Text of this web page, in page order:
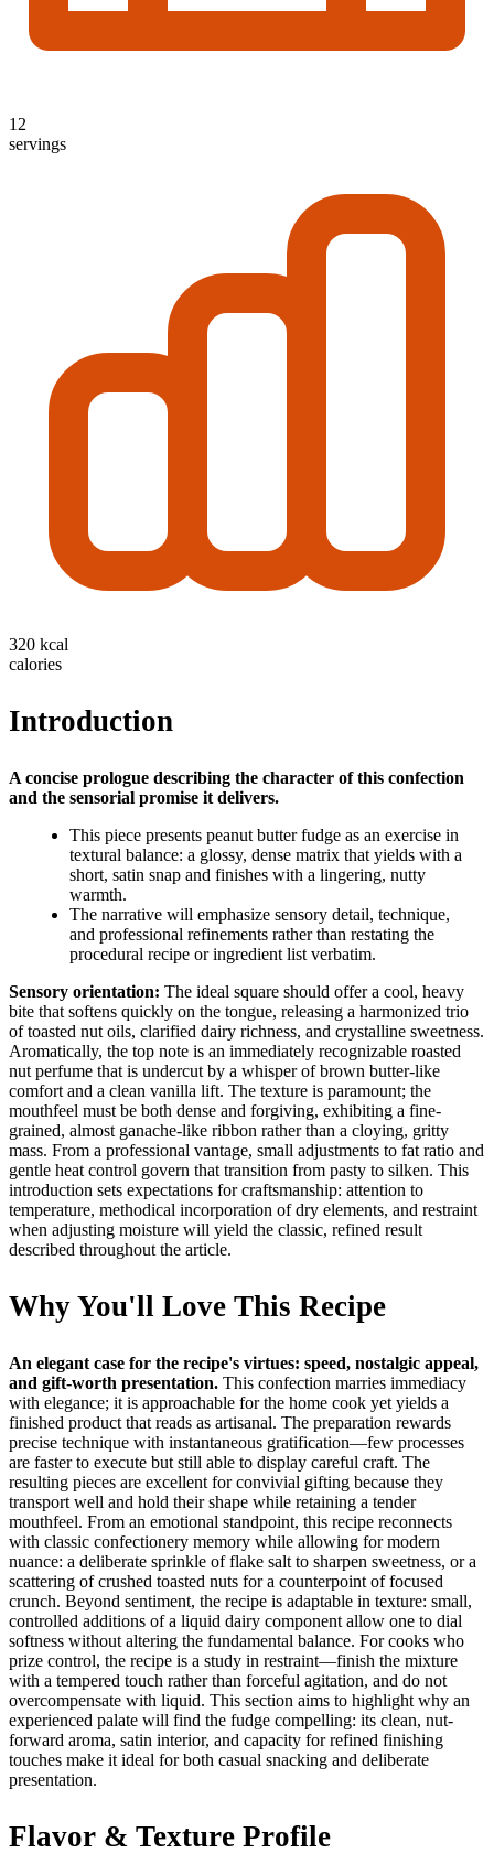
12
servings
320 kcal
calories
Introduction
A concise prologue describing the character of this confection
and the sensorial promise it delivers.
This piece presents peanut butter fudge as an exercise in
textural balance: a glossy, dense matrix that yields with a
short, satin snap and finishes with a lingering, nutty
warmth.
The narrative will emphasize sensory detail, technique,
and professional refinements rather than restating the
procedural recipe or ingredient list verbatim.
Sensory orientation: The ideal square should offer a cool, heavy
bite that softens quickly on the tongue, releasing a harmonized trio
of toasted nut oils, clarified dairy richness, and crystalline sweetness.
Aromatically, the top note is an immediately recognizable roasted
nut perfume that is undercut by a whisper of brown butter-like
comfort and a clean vanilla lift. The texture is paramount; the
mouthfeel must be both dense and forgiving, exhibiting a fine-
grained, almost ganache-like ribbon rather than a cloying, gritty
mass. From a professional vantage, small adjustments to fat ratio and
gentle heat control govern that transition from pasty to silken. This
introduction sets expectations for craftsmanship: attention to
temperature, methodical incorporation of dry elements, and restraint
when adjusting moisture will yield the classic, refined result
described throughout the article.
Why You'll Love This Recipe
An elegant case for the recipe's virtues: speed, nostalgic appeal,
and gift-worth presentation. This confection marries immediacy
with elegance; it is approachable for the home cook yet yields a
finished product that reads as artisanal. The preparation rewards
precise technique with instantaneous gratification—few processes
are faster to execute but still able to display careful craft. The
resulting pieces are excellent for convivial gifting because they
transport well and hold their shape while retaining a tender
mouthfeel. From an emotional standpoint, this recipe reconnects
with classic confectionery memory while allowing for modern
nuance: a deliberate sprinkle of flake salt to sharpen sweetness, or a
scattering of crushed toasted nuts for a counterpoint of focused
crunch. Beyond sentiment, the recipe is adaptable in texture: small,
controlled additions of a liquid dairy component allow one to dial
softness without altering the fundamental balance. For cooks who
prize control, the recipe is a study in restraint—finish the mixture
with a tempered touch rather than forceful agitation, and do not
overcompensate with liquid. This section aims to highlight why an
experienced palate will find the fudge compelling: its clean, nut-
forward aroma, satin interior, and capacity for refined finishing
touches make it ideal for both casual snacking and deliberate
presentation.
Flavor & Texture Profile